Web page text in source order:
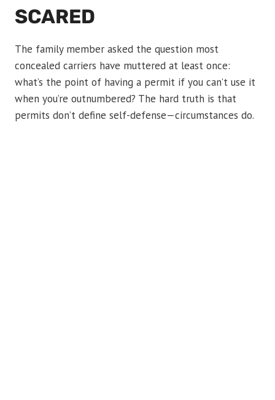
SCARED
The family member asked the question most
concealed carriers have muttered at least once:
what’s the point of having a permit if you can’t use it
when you’re outnumbered? The hard truth is that
permits don’t define self-defense—circumstances do.